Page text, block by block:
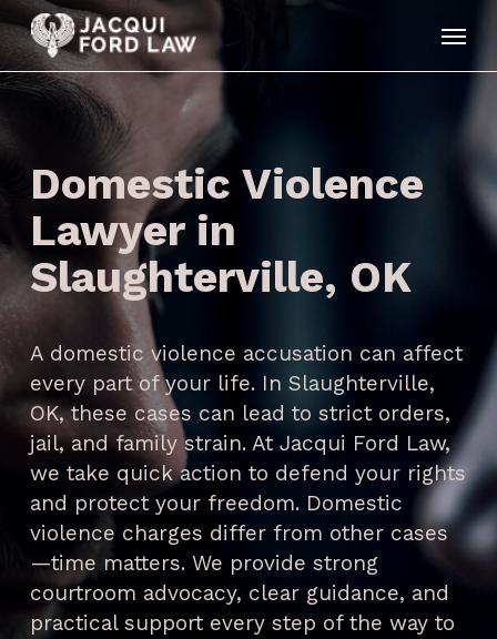
Skip
to
main
content
Domestic Violence
Lawyer in
Slaughterville, OK
A domestic violence accusation can affect
every part of your life. In Slaughterville,
OK, these cases can lead to strict orders,
jail, and family strain. At Jacqui Ford Law,
we take quick action to defend your rights
and protect your freedom. Domestic
violence charges differ from other cases
—time matters. We provide strong
courtroom advocacy, clear guidance, and
practical support every step of the way to